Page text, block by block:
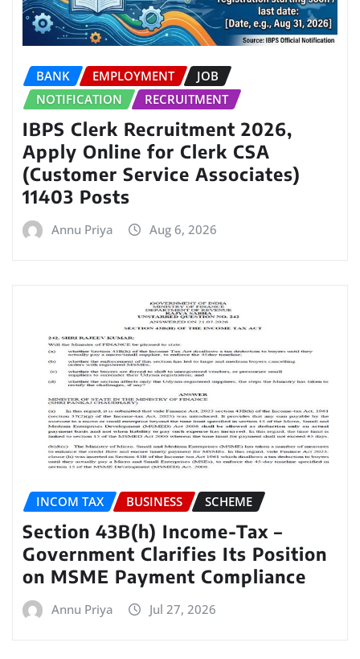
BANK EMPLOYMENT
JOB
NOTIFICATION
RECRUITMENT
IBPS Clerk Recruitment 2026,
Apply Online for Clerk CSA
(Customer Service Associates)
11403 Posts
Annu Priya Aug 6, 2026
INCOM TAX BUSINESS SCHEME
Section 43B(h) Income-Tax –
Government Clarifies Its Position
on MSME Payment Compliance
Annu Priya Jul 27, 2026